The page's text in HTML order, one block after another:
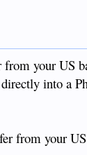
your US
into a
from your